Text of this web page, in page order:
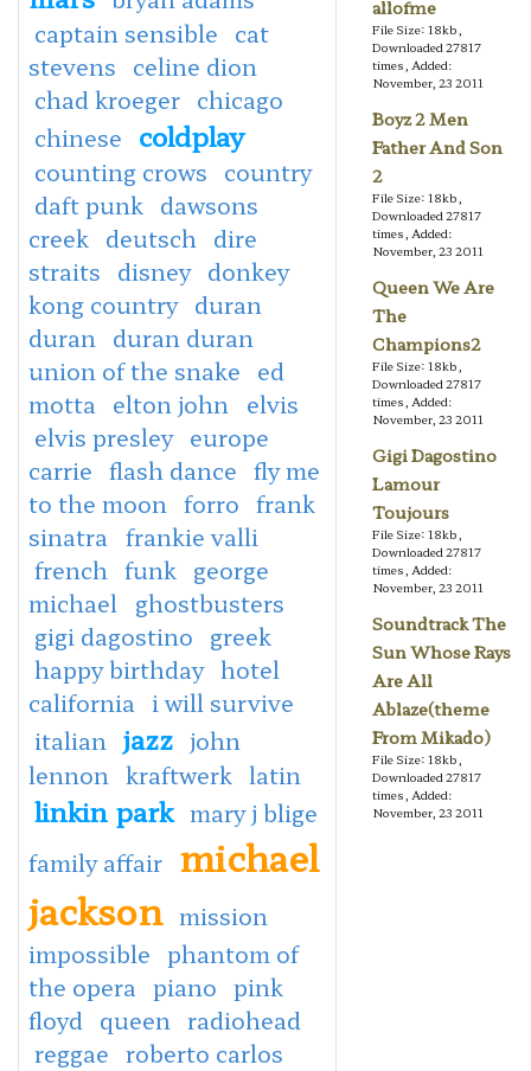
captain sensible cat
stevens celine dion
chad kroeger chicago
chinese coldplay
counting crows country
daft punk dawsons
creek deutsch
dire
straits disney donkey
kong country duran
duran
duran duran
union of the snake ed
motta
elton john
elvis
elvis presley europe
carrie flash dance fly me
to the moon forro frank
sinatra
frankie valli
french funk george
michael
ghostbusters
gigi dagostino greek
happy birthday hotel
california i will survive
italian jazz john
lennon kraftwerk latin
linkin park mary j blige
family affair michael
jackson mission
impossible phantom of
the opera piano pink
floyd
queen radiohead
reggae roberto carlos
allofme
File Size: 18kb,
Downloaded 27817
times, Added:
November, 23 2011
Boyz 2 Men
Father And Son
2
File Size: 18kb,
Downloaded 27817
times, Added:
November, 23 2011
Queen We Are
The
Champions2
File Size: 18kb,
Downloaded 27817
times, Added:
November, 23 2011
Gigi Dagostino
Lamour
Toujours
File Size: 18kb,
Downloaded 27817
times, Added:
November, 23 2011
Soundtrack The
Sun Whose Rays
Are All
Ablaze(theme
From Mikado)
File Size: 18kb,
Downloaded 27817
times, Added:
November, 23 2011